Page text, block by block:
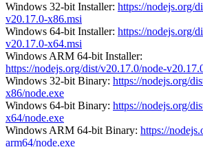
Windows 32-bit Installer: https://nodejs.org/
v20.17.0-x86.msi
Windows 64-bit Installer: https://nodejs.org/
v20.17.0-x64.msi
Windows ARM 64-bit Installer:
https://nodejs.org/dist/v20.17.0/node-
Windows 32-bit Binary: https://nodejs.org/
x86/node.exe
Windows 64-bit Binary: https://nodejs.org/
x64/node.exe
Windows ARM 64-bit Binary: https://
arm64/node.exe